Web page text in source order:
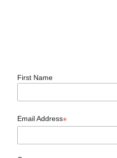
First Name
Email Address*